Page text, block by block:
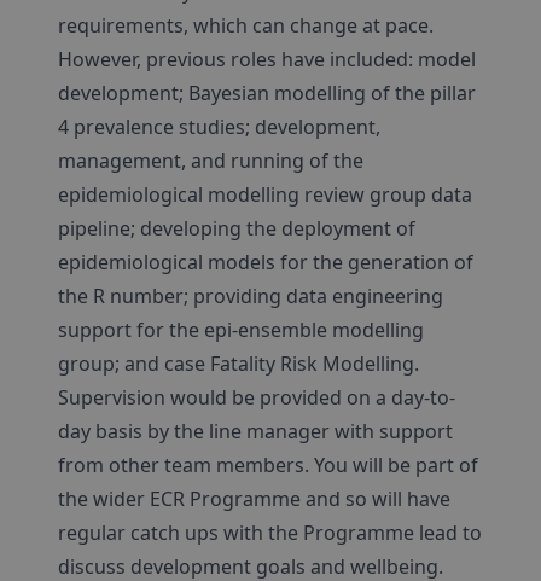
requirements, which can change at pace.
However, previous roles have included: model
development; Bayesian modelling of the pillar
4 prevalence studies; development,
management, and running of the
epidemiological modelling review group data
pipeline; developing the deployment of
epidemiological models for the generation of
the R number; providing data engineering
support for the epi-ensemble modelling
group; and case Fatality Risk Modelling.
Supervision would be provided on a day-to-
day basis by the line manager with support
from other team members. You will be part of
the wider ECR Programme and so will have
regular catch ups with the Programme lead to
discuss development goals and wellbeing.